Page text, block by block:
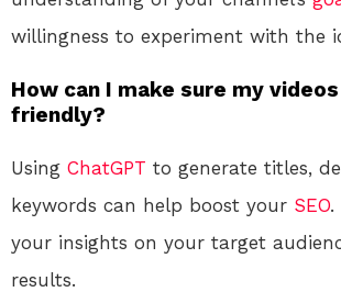
willingness to experiment with the
How can I make sure my
friendly?
Using ChatGPT to generate titles,
keywords can help boost your SEO.
your insights on your target
results.